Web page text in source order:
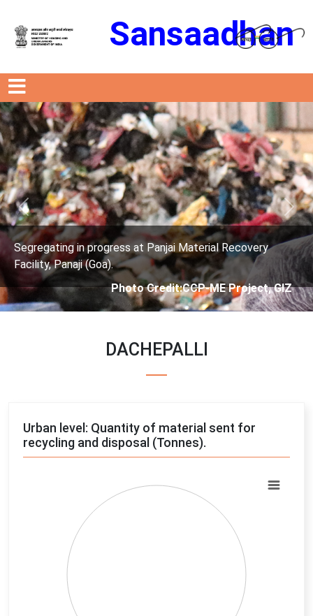
Sansaadhan
at Panjai Material Recovery
Photo Credit:CCP-ME Project, GIZ
Segregating in
Facility, Panaji
Previous Next
DACHEPALLI
Urban level: Quantity of material sent for
recycling and disposal (Tonnes).
Pie chart with 4 slices.
View as data table, Chart